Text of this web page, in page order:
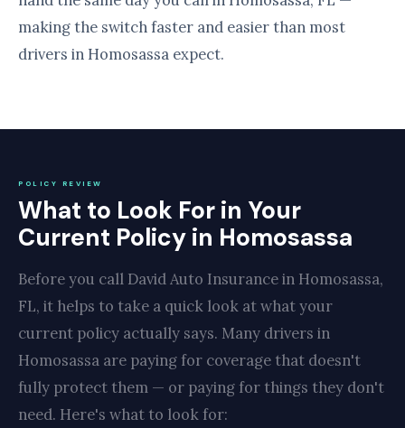
making the switch faster and easier than most
drivers in Homosassa expect.
POLICY REVIEW
What to Look For in Your
Current Policy in Homosassa
Before you call David Auto Insurance in Homosassa,
FL, it helps to take a quick look at what your
current policy actually says. Many drivers in
Homosassa are paying for coverage that doesn't
fully protect them — or paying for things they don't
need. Here's what to look for: